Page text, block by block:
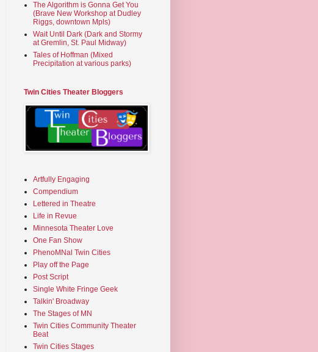
The Algorithm is Gonna Get You
(Brave New Workshop at Dudley
Riggs, downtown Mpls)
Wait Until Dark (Dark and Stormy
at Gremlin, St. Paul Midway)
Tales of Hoffman (Mixed
Precipitation at various parks)
Twin Cities Theater Bloggers
Artfully Engaging
Compendium
Lettered in Theatre
Life in Revue
Minnesota Theater Love
One Fan Show
PhenoMNal Twin Cities
Play off the Page
Post Script
Single White Fringe Geek
Talkin' Broadway
The Stages of MN
Twin Cities Community Theater
Beat
Twin Cities Stages